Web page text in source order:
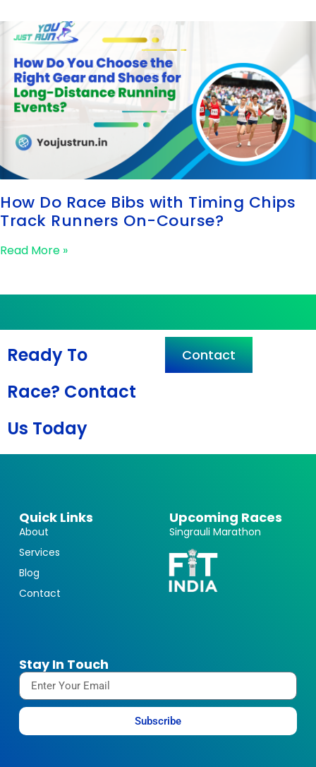
How Do Race Bibs with Timing Chips
Track Runners On-Course?
Read More »
Ready To
Race? Contact
Us Today
Contact
Quick Links
About
Services
Blog
Contact
Upcoming Races
Singrauli Marathon
Stay In Touch
Subscribe